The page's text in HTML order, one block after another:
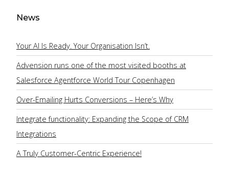
Company
Company Size:
News
Your AI Is Ready. Your Organisation Isn’t.
Advension runs one of the most visited booths at
Salesforce Agentforce World Tour Copenhagen
Over-Emailing Hurts Conversions – Here’s Why
Integrate functionality: Expanding the Scope of CRM
Integrations
A Truly Customer-Centric Experience!